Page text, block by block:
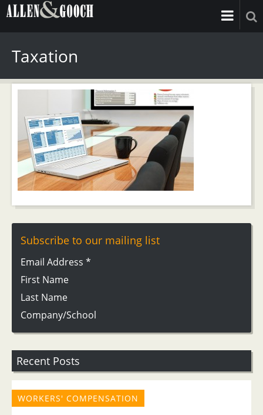
Taxation
Subscribe to our mailing list
Email Address *
First Name
Last Name
Company/School
Recent Posts
WORKERS' COMPENSATION